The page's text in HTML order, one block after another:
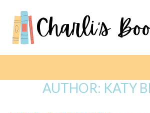
AUTHOR: KATY